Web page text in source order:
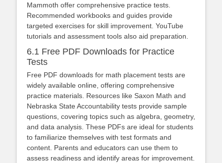
Mammoth offer comprehensive practice tests.
Recommended workbooks and guides provide
targeted exercises for skill improvement. YouTube
tutorials and assessment tools also aid preparation.
6.1 Free PDF Downloads for Practice
Tests
Free PDF downloads for math placement tests are
widely available online, offering comprehensive
practice materials. Resources like Saxon Math and
Nebraska State Accountability tests provide sample
questions, covering topics such as algebra, geometry,
and data analysis. These PDFs are ideal for students
to familiarize themselves with test formats and
content. Parents and educators can use them to
assess readiness and identify areas for improvement.